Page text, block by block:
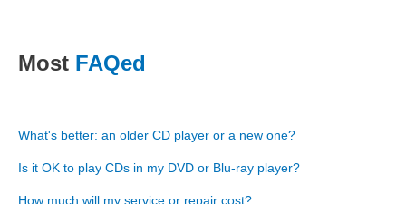
Most FAQed
What's better: an older CD player or a new one?
Is it OK to play CDs in my DVD or Blu-ray player?
How much will my service or repair cost?